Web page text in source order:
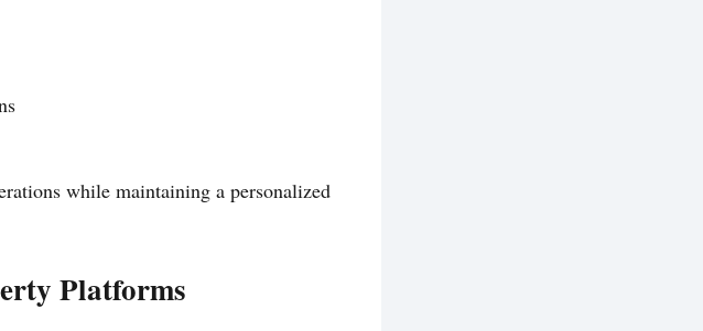
while maintaining a personalized
Platforms